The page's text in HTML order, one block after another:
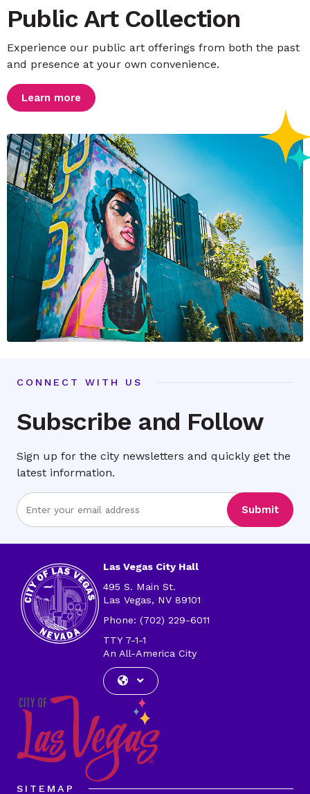
Public Art Collection
Experience our public art offerings from both the past
and presence at your own convenience.
Learn more
CONNECT WITH US
Subscribe and Follow
Sign up for the city newsletters and quickly get the
latest information.
Enter
Email
Submit
Las Vegas City Hall
495 S. Main St.
Las Vegas, NV 89101
Phone: (702) 229-6011
TTY 7-1-1
An All-America City
SITEMAP